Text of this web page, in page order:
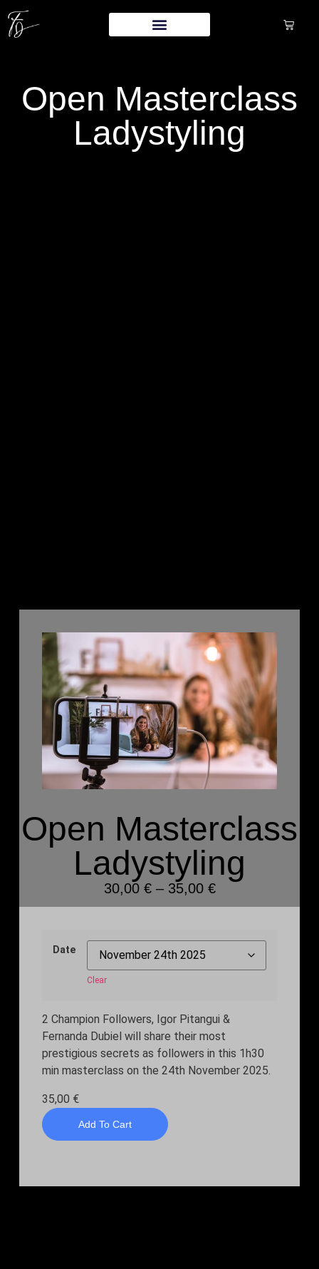
Open Masterclass
Ladystyling
Open Masterclass
Ladystyling
30,00 € – 35,00 €
Date
Clear
2 Champion Followers, Igor Pitangui &
Fernanda Dubiel will share their most
prestigious secrets as followers in this 1h30
min masterclass on the 24th November 2025.
35,00 €
Add To Cart